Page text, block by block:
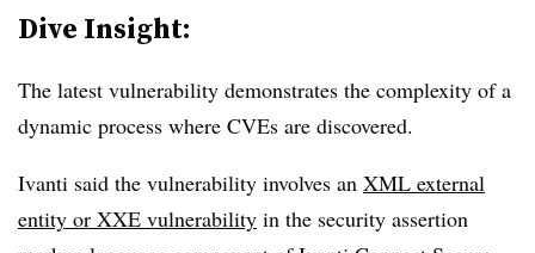
Dive Insight:
The latest vulnerability demonstrates the complexity of a
dynamic process where CVEs are discovered.
Ivanti said the vulnerability involves an XML external
entity or XXE vulnerability in the security assertion